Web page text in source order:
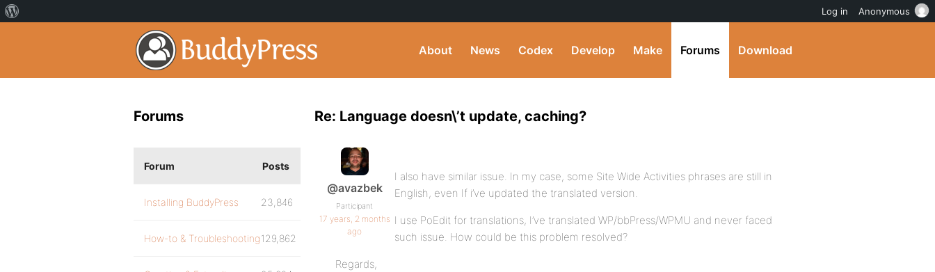
About News Codex Develop Make Forums Download
Re: Language doesn\’t update, caching?
@avazbek
Participant
17 years, 2 months
ago
I also have similar issue. In my case, some Site Wide Activities phrases are still in
English, even If i’ve updated the translated version.
I use PoEdit for translations, I’ve translated WP/bbPress/WPMU and never faced
such issue. How could be this problem resolved?
Regards,
Forums
Forum Posts
Installing BuddyPress 23,846
How-to & Troubleshooting129,862
Log in Anonymous